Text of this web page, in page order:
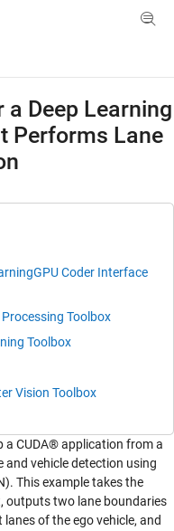
Toggle
a Deep Learning
Performs Lane
GPU Coder Interface
Toolbox
Toolbox
Vision Toolbox
a CUDA® application from a
vehicle detection using
This example takes the
outputs two lane boundaries
of the ego vehicle, and